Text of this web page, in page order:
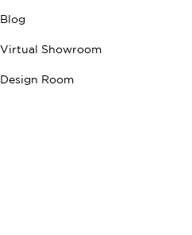
Blog
Virtual Showroom
Design Room